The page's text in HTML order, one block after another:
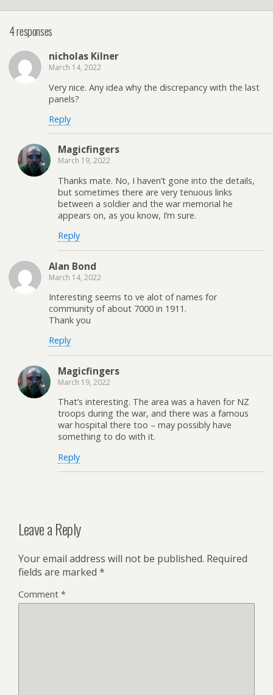
4 responses
nicholas Kilner
March 14, 2022
Very nice. Any idea why the discrepancy with the last
panels?
Reply
Magicfingers
March 19, 2022
Thanks mate. No, I haven’t gone into the details,
but sometimes there are very tenuous links
between a soldier and the war memorial he
appears on, as you know, I’m sure.
Reply
Alan Bond
March 14, 2022
Interesting seems to ve alot of names for
community of about 7000 in 1911.
Thank you
Reply
Magicfingers
March 19, 2022
That’s interesting. The area was a haven for NZ
troops during the war, and there was a famous
war hospital there too – may possibly have
something to do with it.
Reply
Leave a Reply
Your email address will not be published. Required
fields are marked *
Comment *